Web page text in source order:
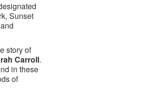
Sunset
story of
Carroll.
in these
of